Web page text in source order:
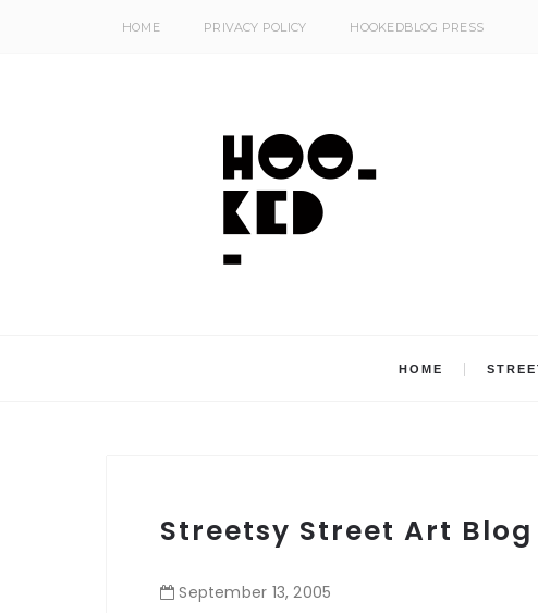
HOME PRIVACY POLICY HOOKEDBLOG PRESS
HOME
Streetsy Street Art Blog
September 13,2005